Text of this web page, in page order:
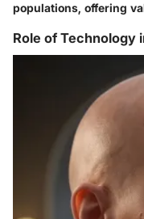
populations, offering
Role of Technology